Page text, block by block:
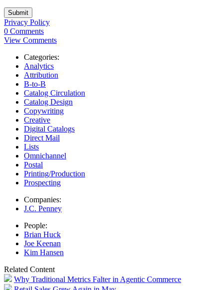
Privacy Policy
0 Comments
View Comments
Categories:
Analytics
Attribution
B-to-B
Catalog Circulation
Catalog Design
Copywriting
Creative
Digital Catalogs
Direct Mail
Lists
Omnichannel
Postal
Printing/Production
Prospecting
Companies:
J.C. Penney
People:
Brian Huck
Joe Keenan
Kim Hansen
Related Content
Why Traditional Metrics Falter in Agentic Commerce